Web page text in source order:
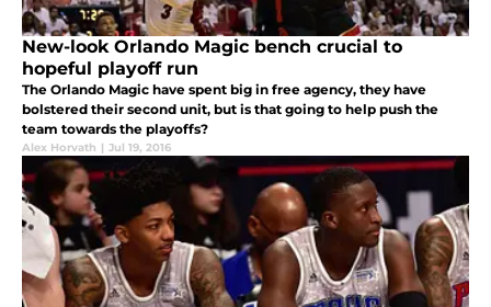
New-look Orlando Magic bench crucial to
hopeful playoff run
The Orlando Magic have spent big in free agency, they have
bolstered their second unit, but is that going to help push the
team towards the playoffs?
Alex Horvath | Jul 19, 2016